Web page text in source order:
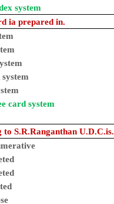
system
ia prepared in.
card system
to S.R.Ranganthan U.D.C.is.